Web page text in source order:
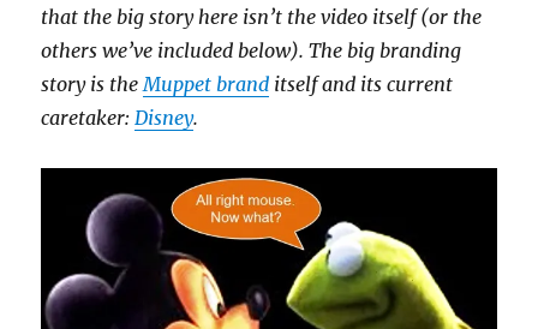
that the big story here isn’t the video itself (or the
others we’ve included below). The big branding
story is theMuppet brand itself and its current
caretaker:Disney.